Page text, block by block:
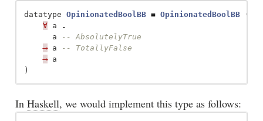
datatype OpinionatedBoolBB = OpinionatedBoolBB
(
∀
a
.
a
-- AbsolutelyTrue
⟶
a
-- TotallyFalse
⟶
a
)
In Haskell, we would implement this type as follows: